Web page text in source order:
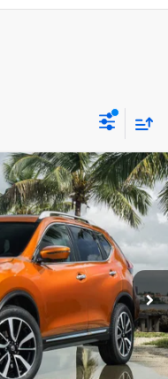
Model:22218
Ext.
FINANCE